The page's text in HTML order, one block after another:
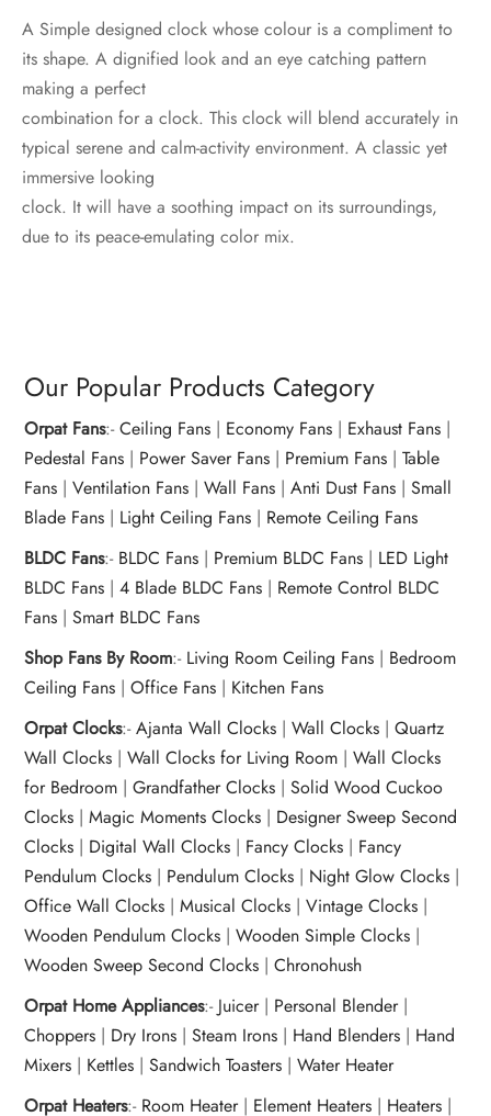
A Simple designed clock whose colour is a compliment to
its shape. A dignified look and an eye catching pattern
making a perfect
combination for a clock. This clock will blend accurately in
typical serene and calm-activity environment. A classic yet
immersive looking
clock. It will have a soothing impact on its surroundings,
due to its peace-emulating color mix.
Our Popular Products Category
Orpat Fans:-Ceiling Fans | Economy Fans | Exhaust Fans |
Pedestal Fans | Power Saver Fans | Premium Fans |Table
Fans |Ventilation Fans |Wall Fans |Anti Dust Fans |Small
Blade Fans | Light Ceiling Fans | Remote Ceiling Fans
BLDC Fans:- BLDC Fans | Premium BLDC Fans | LED Light
BLDC Fans |4 Blade BLDC Fans | Remote Control BLDC
Fans |Smart BLDC Fans
Shop Fans By Room:- Living Room Ceiling Fans | Bedroom
Ceiling Fans |Office Fans | Kitchen Fans
Orpat Clocks:-Ajanta Wall Clocks |Wall Clocks |Quartz
Wall Clocks |Wall Clocks for Living Room |Wall Clocks
for Bedroom |Grandfather Clocks |Solid Wood Cuckoo
Clocks |Magic Moments Clocks | Designer Sweep Second
Clocks | Digital Wall Clocks | Fancy Clocks | Fancy
Pendulum Clocks | Pendulum Clocks | Night Glow Clocks |
Office Wall Clocks |Musical Clocks |Vintage Clocks |
Wooden Pendulum Clocks |Wooden Simple Clocks |
Wooden Sweep Second Clocks |Chronohush
Orpat Home Appliances:- Juicer| Personal Blender|
Choppers | Dry Irons |Steam Irons | Hand Blenders | Hand
Mixers | Kettles |Sandwich Toasters |Water Heater
Orpat Heaters:- Room Heater| Element Heaters | Heaters |